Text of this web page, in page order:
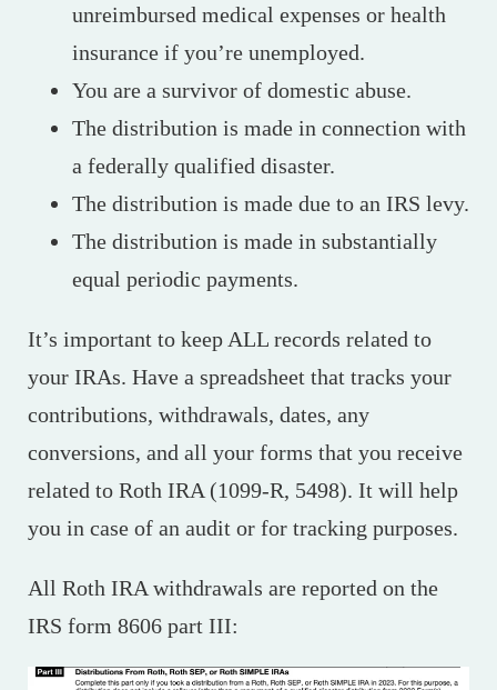
unreimbursed medical expenses or health
insurance if you’re unemployed.
You are a survivor of domestic abuse.
The distribution is made in connection with
a federally qualified disaster.
The distribution is made due to an IRS levy.
The distribution is made in substantially
equal periodic payments.
It’s important to keep ALL records related to
your IRAs. Have a spreadsheet that tracks your
contributions, withdrawals, dates, any
conversions, and all your forms that you receive
related to Roth IRA (1099-R, 5498). It will help
you in case of an audit or for tracking purposes.
All Roth IRA withdrawals are reported on the
IRS form 8606 part III: